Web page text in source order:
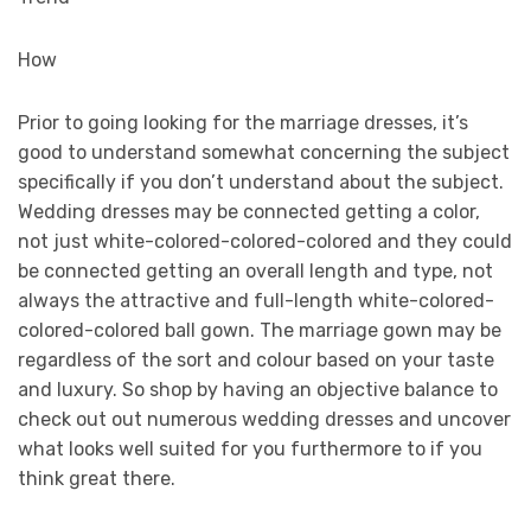
How
Prior to going looking for the marriage dresses, it’s
good to understand somewhat concerning the subject
specifically if you don’t understand about the subject.
Wedding dresses may be connected getting a color,
not just white-colored-colored-colored and they could
be connected getting an overall length and type, not
always the attractive and full-length white-colored-
colored-colored ball gown. The marriage gown may be
regardless of the sort and colour based on your taste
and luxury. So shop by having an objective balance to
check out out numerous wedding dresses and uncover
what looks well suited for you furthermore to if you
think great there.